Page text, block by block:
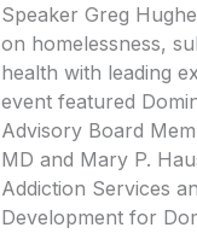
Speaker Greg
on homelessness,
health with leading
event featured
Advisory Board
MD and Mary P.
Addiction Services
Development for